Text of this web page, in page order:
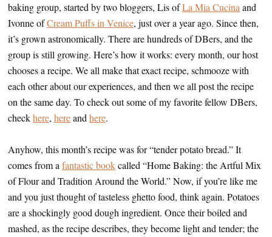
baking group, started by two bloggers, Lis ofLa Mia Cucina and
Ivonne ofCream Puffs in Venice, just over a year ago. Since then,
it’s grown astronomically. There are hundreds of DBers, and the
group is still growing. Here’s how it works: every month, our host
chooses a recipe. We all make that exact recipe, schmooze with
each other about our experiences, and then we all post the recipe
on the same day. To check out some of my favorite fellow DBers,
checkhere, hereand here.
Anyhow, this month’s recipe was for “tender potato bread.” It
comes from a fantastic bookcalled “Home Baking: the Artful Mix
of Flour and Tradition Around the World.” Now, if you’re like me
and you just thought of tasteless ghetto food, think again. Potatoes
are a shockingly good dough ingredient. Once their boiled and
mashed, as the recipe describes, they become light and tender; the